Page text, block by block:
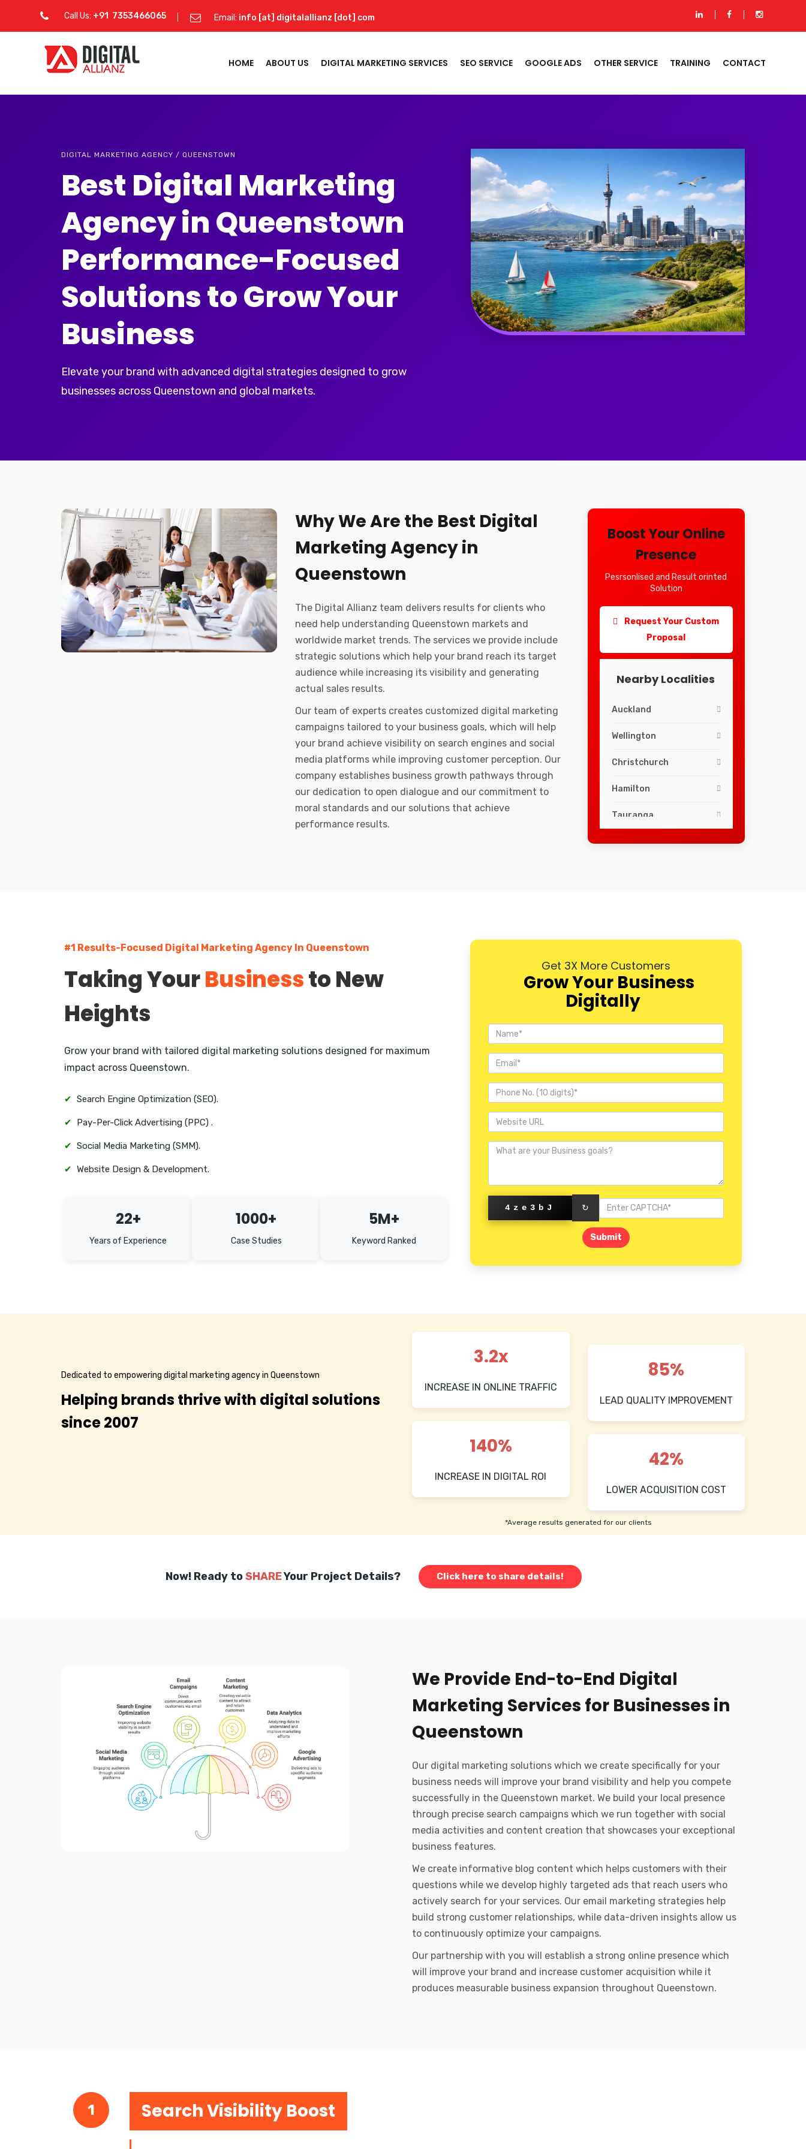
Call Us: +91 7353466065 Email: info [at] digitalallianz [dot] com
HOME ABOUT US DIGITAL MARKETING SERVICES SEO SERVICE GOOGLE ADS OTHER SERVICE TRAINING CONTACT
DIGITAL MARKETING AGENCY / QUEENSTOWN
Best Digital Marketing
Agency in Queenstown
Performance-Focused
Solutions to Grow Your
Business
Elevate your brand with advanced digital strategies designed to grow
businesses across Queenstown and global markets.
Why We Are the Best Digital
Marketing Agency in
Queenstown
The Digital Allianz team delivers results for clients who
need help understanding Queenstown markets and
worldwide market trends. The services we provide include
strategic solutions which help your brand reach its target
audience while increasing its visibility and generating
actual sales results.
Our team of experts creates customized digital marketing
campaigns tailored to your business goals, which will help
your brand achieve visibility on search engines and social
media platforms while improving customer perception. Our
company establishes business growth pathways through
our dedication to open dialogue and our commitment to
moral standards and our solutions that achieve
performance results.
Boost Your Online
Presence
Pesrsonlised and Result orinted
Solution
Request Your Custom
Proposal
Nearby Localities
Auckland
Wellington
Christchurch
Hamilton
Tauranga
Dunedin
New Plymouth
Whangarei
Nelson
Queenstown
#1 Results-Focused Digital Marketing Agency In Queenstown
Taking YourBusinessto New
Heights
Grow your brand with tailored digital marketing solutions designed for maximum
impact across Queenstown.
✔ Search Engine Optimization (SEO).
✔ Pay-Per-Click Advertising (PPC) .
✔ Social Media Marketing (SMM).
✔ Website Design & Development.
22+
Years of Experience
1000+
Case Studies
5M+
Keyword Ranked
Get 3X More Customers
Grow Your Business
Digitally
4ze3bJ ↻
Submit
Dedicated to empowering digital marketing agency in Queenstown
Helping brands thrive with digital solutions
since 2007
3.2x
INCREASE IN ONLINE TRAFFIC
85%
LEAD QUALITY IMPROVEMENT
140%
INCREASE IN DIGITAL ROI
42%
LOWER ACQUISITION COST
*Average results generated for our clients
Now! Ready toSHAREYour Project Details? Click here to share details!
We Provide End-to-End Digital
Marketing Services for Businesses in
Queenstown
Our digital marketing solutions which we create specifically for your
business needs will improve your brand visibility and help you compete
successfully in the Queenstown market. We build your local presence
through precise search campaigns which we run together with social
media activities and content creation that showcases your exceptional
business features.
We create informative blog content which helps customers with their
questions while we develop highly targeted ads that reach users who
actively search for your services. Our email marketing strategies help
build strong customer relationships, while data-driven insights allow us
to continuously optimize your campaigns.
Our partnership with you will establish a strong online presence which
will improve your brand and increase customer acquisition while it
produces measurable business expansion throughout Queenstown.
1 Search Visibility Boost